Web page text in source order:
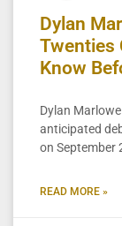
Dylan
Twenties
Know
Dylan
anticipated
on September
READ MORE »